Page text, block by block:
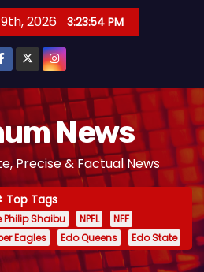
2026 3:23:55 PM
News
Precise & Factual News
Top Tags
Philip Shaibu NPFL
NFF
Eagles Edo Queens Edo State